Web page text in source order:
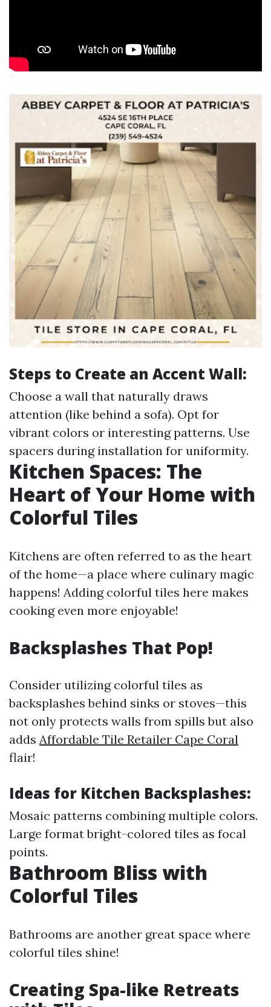
Steps to Create an Accent Wall:
Choose a wall that naturally draws
attention (like behind a sofa). Opt for
vibrant colors or interesting patterns. Use
spacers during installation for uniformity.
Kitchen Spaces: The
Heart of Your Home with
Colorful Tiles
Kitchens are often referred to as the heart
of the home—a place where culinary magic
happens! Adding colorful tiles here makes
cooking even more enjoyable!
Backsplashes That Pop!
Consider utilizing colorful tiles as
backsplashes behind sinks or stoves—this
not only protects walls from spills but also
adds Affordable Tile Retailer Cape Coral
flair!
Ideas for Kitchen Backsplashes:
Mosaic patterns combining multiple colors.
Large format bright-colored tiles as focal
points.
Bathroom Bliss with
Colorful Tiles
Bathrooms are another great space where
colorful tiles shine!
Creating Spa-like Retreats